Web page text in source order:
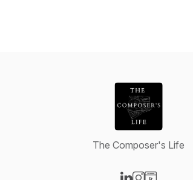
The Composer's Life